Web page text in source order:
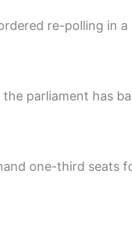
re-polling in
the parliament has
one-third seats